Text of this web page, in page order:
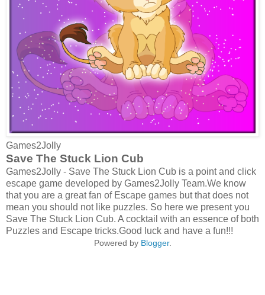
Games2Jolly
Save The Stuck Lion Cub
Games2Jolly - Save The Stuck Lion Cub is a point and click
escape game developed by Games2Jolly Team.We know
that you are a great fan of Escape games but that does not
mean you should not like puzzles. So here we present you
Save The Stuck Lion Cub. A cocktail with an essence of both
Puzzles and Escape tricks.Good luck and have a fun!!!
Powered by Blogger.